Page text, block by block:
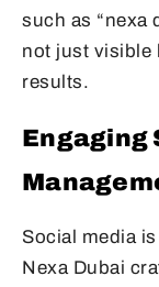
such as “nexa
not just visible
results.
Engaging
Social media
Nexa Dubai